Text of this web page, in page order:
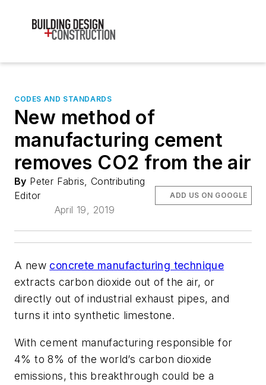
CODES AND STANDARDS
New method of
manufacturing cement
removes CO2 from the air
By Peter Fabris, Contributing
Editor
April 19, 2019
ADD US ON GOOGLE
A new concrete manufacturing technique
extracts carbon dioxide out of the air, or
directly out of industrial exhaust pipes, and
turns it into synthetic limestone.
With cement manufacturing responsible for
4% to 8% of the world’s carbon dioxide
emissions, this breakthrough could be a